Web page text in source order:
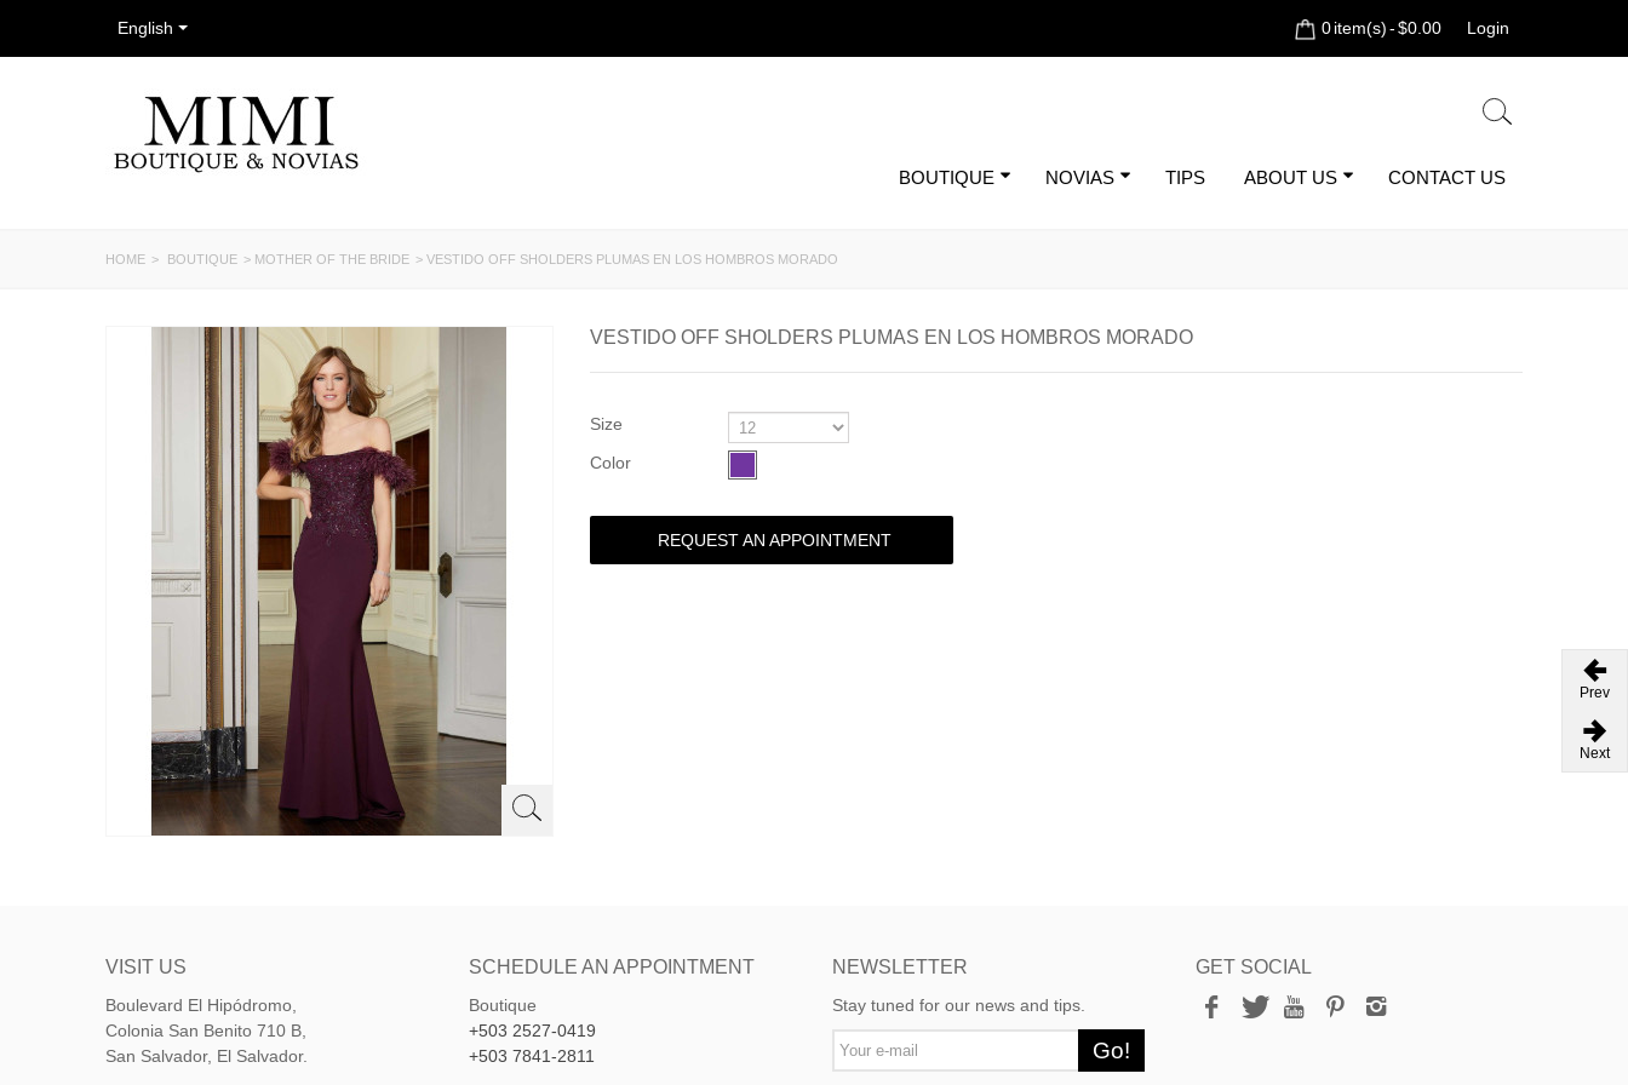
English Login
0item(s)-$0.00
BOUTIQUE NOVIAS TIPS ABOUT US CONTACT US
HOME > BOUTIQUE > MOTHER OF THE BRIDE > VESTIDO OFF SHOLDERS PLUMAS EN LOS HOMBROS MORADO
VESTIDO OFF SHOLDERS PLUMAS EN LOS HOMBROS MORADO
Size
Color
REQUEST AN APPOINTMENT
VISIT US
Boulevard El Hipódromo,
Colonia San Benito 710 B,
San Salvador, El Salvador.
SCHEDULE AN APPOINTMENT
Boutique
+503 2527-0419
+503 7841-2811
NEWSLETTER
Stay tuned for our news and tips.
Go!
GET SOCIAL
Prev
Next